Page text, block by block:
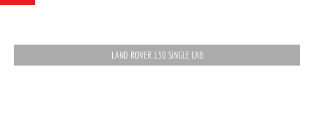
LAND ROVER 130 SINGLE CAB